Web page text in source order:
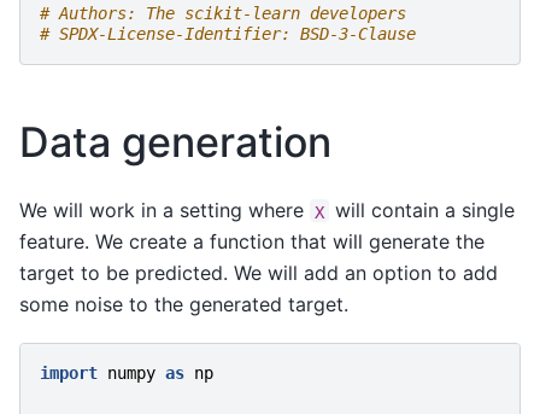
# Authors: The scikit-learn developers
# SPDX-License-Identifier: BSD-3-Clause
Data generation
We will work in a setting where X will contain a single
feature. We create a function that will generate the
target to be predicted. We will add an option to add
some noise to the generated target.
import numpy as np